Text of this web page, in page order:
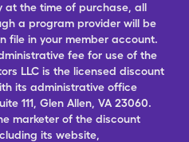
the time of purchase, all
a program provider will be
file in your member account.
fee for use of the
LLC is the licensed discount
its administrative office
111, Glen Allen, VA 23060.
marketer of the discount
its website,